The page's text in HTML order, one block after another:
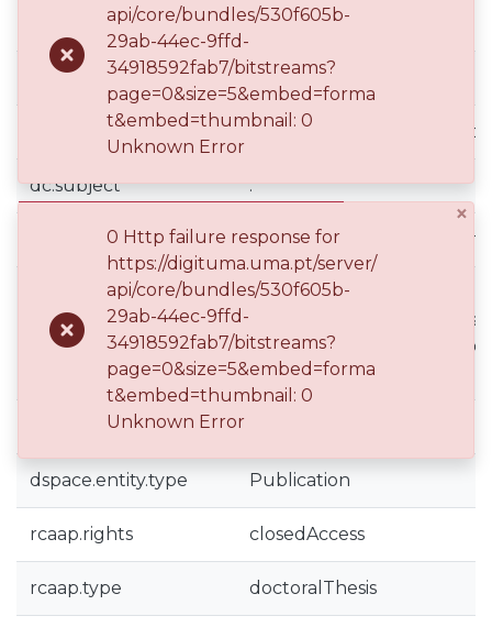
dc.subject Psicolínguistica
dc.subject Séc. XX
dc.subject Linguística Inglesa Aplicada
dc.subject .
dc.subject Faculdade de Artes e
dc.title
Encoding emotion in
race - a corpus linguistics
and negative emotion
twentieth-century South
dspace.entity.type Publication
rcaap.rights closedAccess
rcaap.type doctoralThesis
api/core/bundles/530f605b-
29ab-44ec-9ffd-
34918592fab7/bitstreams?
page=0&size=5&embed=forma
t&embed=thumbnail: 0
Unknown Error
×
0 Http failure response for
https://digituma.uma.pt/server/
api/core/bundles/530f605b-
29ab-44ec-9ffd-
34918592fab7/bitstreams?
page=0&size=5&embed=forma
t&embed=thumbnail: 0
Unknown Error